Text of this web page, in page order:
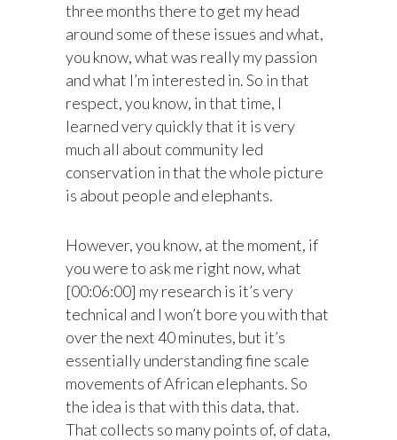
three months there to get my head
around some of these issues and what,
you know, what was really my passion
and what I’m interested in. So in that
respect, you know, in that time, I
learned very quickly that it is very
much all about community led
conservation in that the whole picture
is about people and elephants.
However, you know, at the moment, if
you were to ask me right now, what
[00:06:00] my research is it’s very
technical and I won’t bore you with that
over the next 40 minutes, but it’s
essentially understanding fine scale
movements of African elephants. So
the idea is that with this data, that.
That collects so many points of, of data,